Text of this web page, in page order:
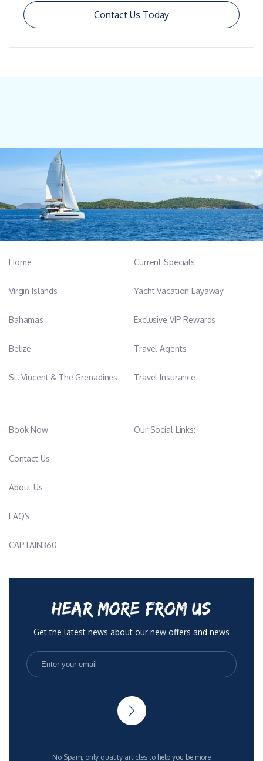
Contact Us Today
Home
Virgin Islands
Bahamas
Belize
St. Vincent & The Grenadines
Current Specials
Yacht Vacation Layaway
Exclusive VIP Rewards
Travel Agents
Travel Insurance
Book Now
Contact Us
About Us
FAQ’s
CAPTAIN360
Our Social Links:
HEAR MORE FROM US
Get the latest news about our new offers and news
No Spam, only quality articles to help you be more